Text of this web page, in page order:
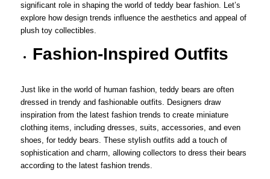
significant role in shaping the world of teddy bear fashion. Let’s
explore how design trends influence the aesthetics and appeal of
plush toy collectibles.
Fashion-Inspired Outfits
Just like in the world of human fashion, teddy bears are often
dressed in trendy and fashionable outfits. Designers draw
inspiration from the latest fashion trends to create miniature
clothing items, including dresses, suits, accessories, and even
shoes, for teddy bears. These stylish outfits add a touch of
sophistication and charm, allowing collectors to dress their bears
according to the latest fashion trends.